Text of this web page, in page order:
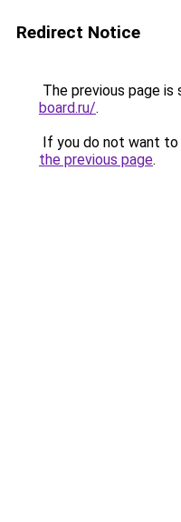
Redirect Notice
The previous page is
board.ru/.
If you do not want
the previous page.